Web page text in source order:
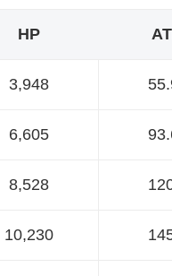
HP
3,948
6,605
8,528
10,230